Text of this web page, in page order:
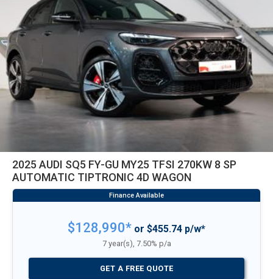
2025 AUDI SQ5 FY-GU MY25 TFSI 270KW 8 SP
AUTOMATIC TIPTRONIC 4D WAGON
$128,990* or $455.74 p/w*
7 year(s), 7.50% p/a
GET A FREE QUOTE